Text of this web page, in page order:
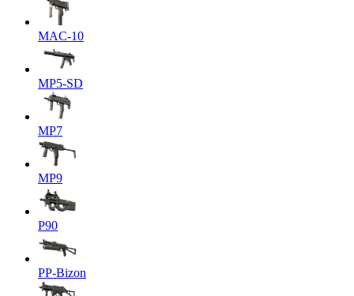
MAC-10
MP5-SD
MP7
MP9
P90
PP-Bizon